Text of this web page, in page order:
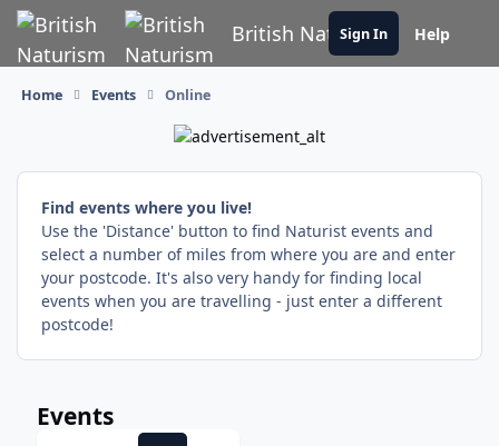
Skip to content
British Naturism
Sign In Help
Home Events Online
Find events where you live!
Use the 'Distance' button to find Naturist events and
select a number of miles from where you are and enter
your postcode. It's also very handy for finding local
events when you are travelling - just enter a different
postcode!
Events